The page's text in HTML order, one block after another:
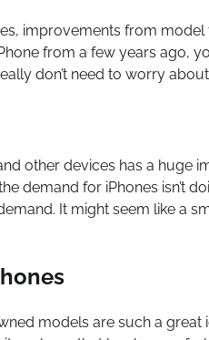
improvements from
from a few years ago,
don’t need to worry
other devices has a huge
demand for iPhones isn’t
It might seem like a
models are such a